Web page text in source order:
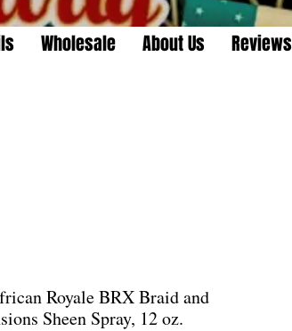
Wholesale About Us Reviews
Royale BRX Braid and
Sheen Spray, 12 oz.